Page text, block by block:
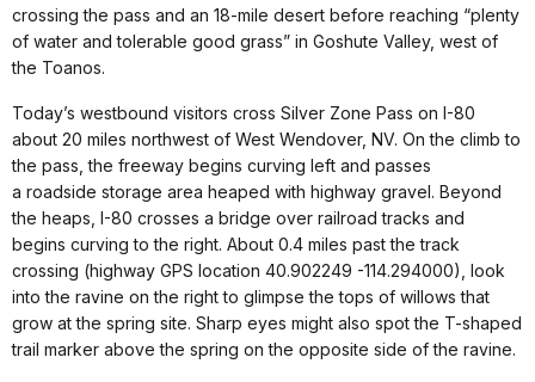
crossing the pass and an 18-mile desert before reaching “plenty
of water and tolerable good grass” in Goshute Valley, west of
the Toanos.
Today’s westbound visitors cross Silver Zone Pass on I-80
about 20 miles northwest of West Wendover, NV. On the climb to
the pass, the freeway begins curving left and passes
a roadside storage area heaped with highway gravel. Beyond
the heaps, I-80 crosses a bridge over railroad tracks and
begins curving to the right. About 0.4 miles past the track
crossing (highway GPS location 40.902249 -114.294000), look
into the ravine on the right to glimpse the tops of willows that
grow at the spring site. Sharp eyes might also spot the T-shaped
trail marker above the spring on the opposite side of the ravine.